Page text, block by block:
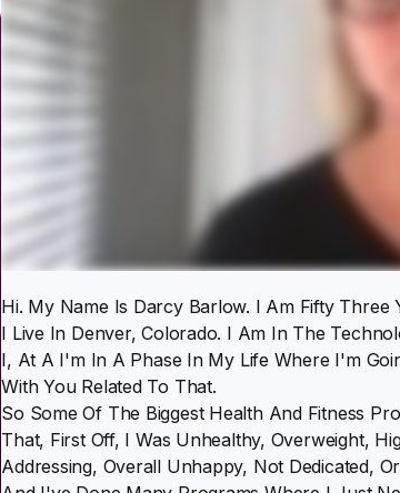
Hi. My Name Is Darcy Barlow. I Am Fifty Three
I Live In Denver, Colorado. I Am In The
I, At A I'm In A Phase In My Life Where I'm
With You Related To That.
So Some Of The Biggest Health And Fitness
That, First Off, I Was Unhealthy, Overweight,
Addressing, Overall Unhappy, Not Dedicated,